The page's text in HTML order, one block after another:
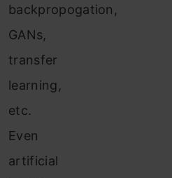
backpropogation,
GANs,
transfer
learning,
etc.
Even
artificial